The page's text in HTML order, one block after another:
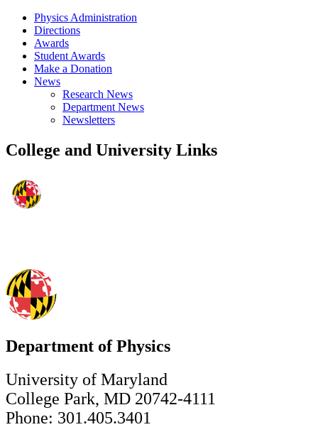
Physics Administration
Directions
Awards
Student Awards
Make a Donation
News
Research News
Department News
Newsletters
College and University Links
Department of Physics
University of Maryland
College Park, MD 20742-4111
Phone: 301.405.3401